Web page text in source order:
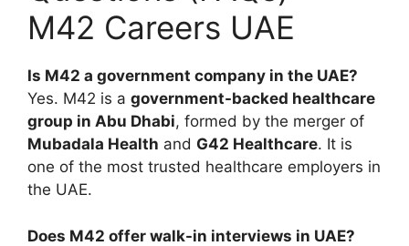
M42 Careers UAE
Is M42 a government company in the UAE?
Yes. M42 is a government-backed healthcare
group in Abu Dhabi, formed by the merger of
Mubadala Health and G42 Healthcare. It is
one of the most trusted healthcare employers in
the UAE.
Does M42 offer walk-in interviews in UAE?